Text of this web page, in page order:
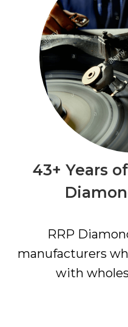
43+ Years
RRP
manufacturers
with